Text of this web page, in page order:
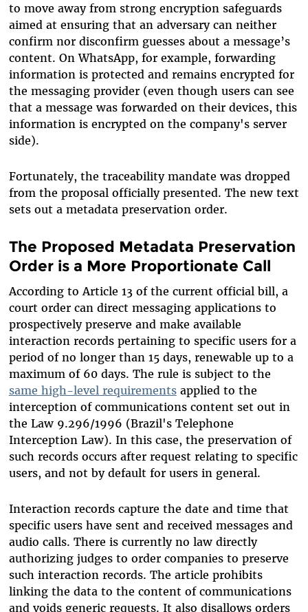
to move away from strong encryption safeguards
aimed at ensuring that an adversary can neither
confirm nor disconfirm guesses about a message’s
content. On WhatsApp, for example, forwarding
information is protected and remains encrypted for
the messaging provider (even though users can see
that a message was forwarded on their devices, this
information is encrypted on the company's server
side).
Fortunately, the traceability mandate was dropped
from the proposal officially presented. The new text
sets out a metadata preservation order.
The Proposed Metadata Preservation
Order is a More Proportionate Call
According to Article 13 of the current official bill, a
court order can direct messaging applications to
prospectively preserve and make available
interaction records pertaining to specific users for a
period of no longer than 15 days, renewable up to a
maximum of 60 days. The rule is subject to the
same high-level requirementsapplied to the
interception of communications content set out in
the Law 9.296/1996 (Brazil's Telephone
Interception Law). In this case, the preservation of
such records occurs after request relating to specific
users, and not by default for users in general.
Interaction records capture the date and time that
specific users have sent and received messages and
audio calls. There is currently no law directly
authorizing judges to order companies to preserve
such interaction records. The article prohibits
linking the data to the content of communications
and voids generic requests. It also disallows orders